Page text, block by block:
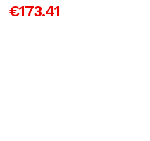
€173.41